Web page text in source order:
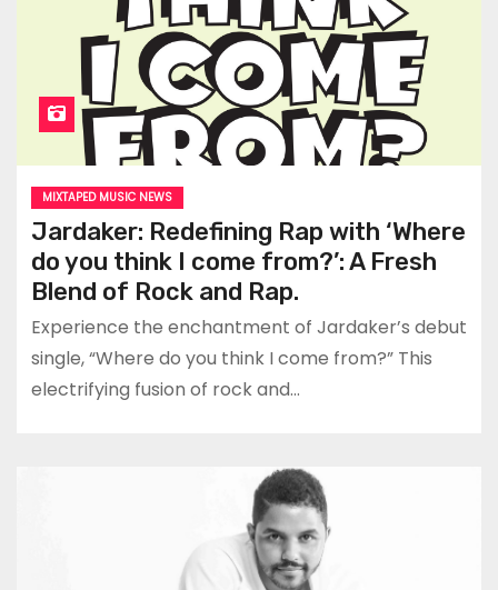
MIXTAPED MUSIC NEWS
Jardaker: Redefining Rap with ‘Where
do you think I come from?’: A Fresh
Blend of Rock and Rap.
Experience the enchantment of Jardaker’s debut
single, “Where do you think I come from?” This
electrifying fusion of rock and…